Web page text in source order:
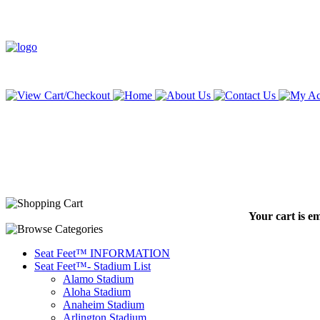
Your cart is
Seat Feet™ INFORMATION
Seat Feet™- Stadium List
Alamo Stadium
Aloha Stadium
Anaheim Stadium
Arlington Stadium